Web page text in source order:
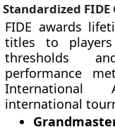
Standardized FIDE
FIDE awards
titles to
thresholds
performance
International
international